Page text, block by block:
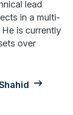
lead
in a multi-
is currently
over